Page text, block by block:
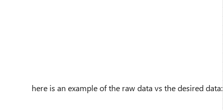
here is an example of the raw data vs the desired data: